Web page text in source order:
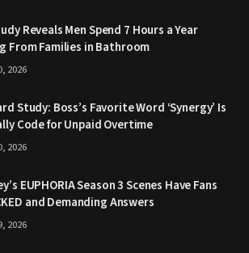
Reveals Men Spend 7 Hours a Year
From Families in Bathroom
2026
Study: Boss’s Favorite Word ‘Synergy’ Is
Code for Unpaid Overtime
2026
EUPHORIA Season 3 Scenes Have Fans
and Demanding Answers
2026